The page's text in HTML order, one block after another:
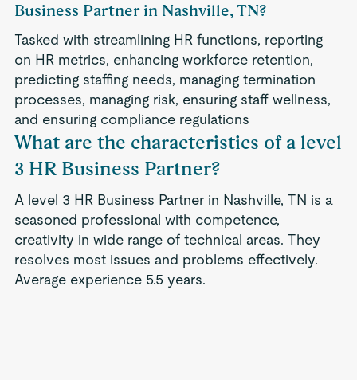
Business Partner in Nashville, TN?
Tasked with streamlining HR functions, reporting
on HR metrics, enhancing workforce retention,
predicting staffing needs, managing termination
processes, managing risk, ensuring staff wellness,
and ensuring compliance regulations
What are the characteristics of a level
3 HR Business Partner?
A level 3 HR Business Partner in Nashville, TN is a
seasoned professional with competence,
creativity in wide range of technical areas. They
resolves most issues and problems effectively.
Average experience 5.5 years.